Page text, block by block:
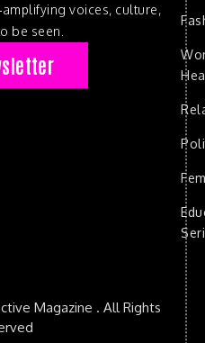
voices, culture,
be seen.
Magazine . All Rights